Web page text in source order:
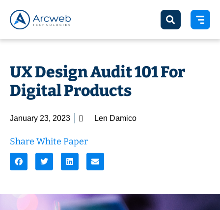
UX Design Audit 101 For
Digital Products
January 23, 2023 Len Damico
Share White Paper